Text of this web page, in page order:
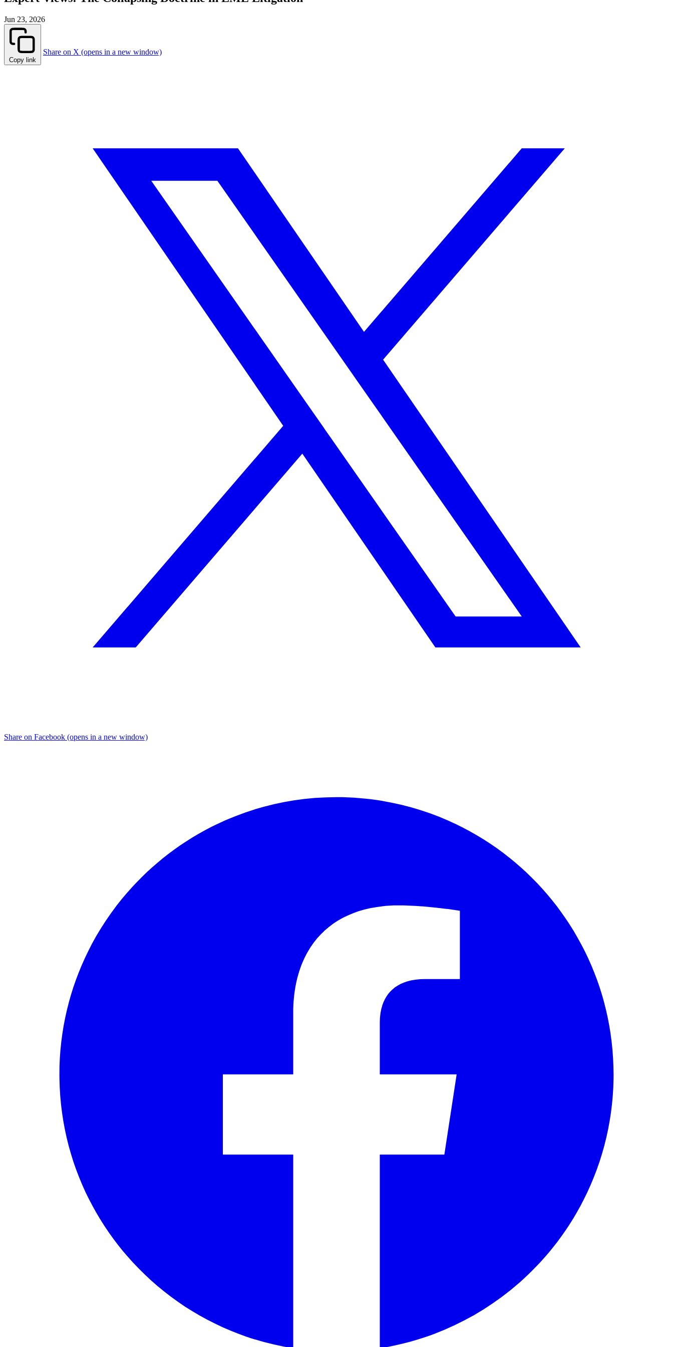
Jun 23, 2026
Copy link
Share on X (opens in a new window)
Share on Facebook (opens in a new window)